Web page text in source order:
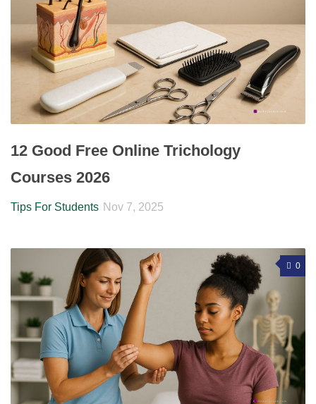
12 Good Free Online Trichology
Courses 2026
Tips For Students Nov 7, 2025
0